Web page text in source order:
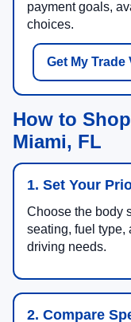
payment goals,
choices.
Get My Trade
How to
Miami, FL
1. Set Your
Choose the body
seating, fuel type,
driving needs.
2. Compare